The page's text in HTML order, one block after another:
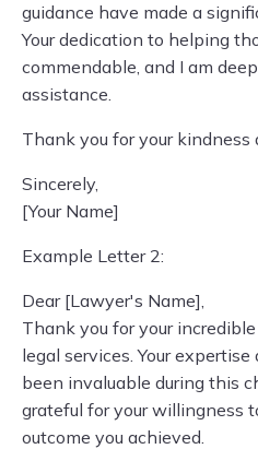
guidance have made a
Your dedication to helping
commendable, and I am
assistance.
Thank you for your kindness
Sincerely,
[Your Name]
Example Letter 2:
Dear [Lawyer's Name],
Thank you for your
legal services. Your
been invaluable during this
grateful for your willingness
outcome you achieved.